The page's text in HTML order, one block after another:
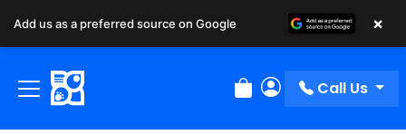
Review Order
My Account
Call Us
Add us as a preferred source on Google ×